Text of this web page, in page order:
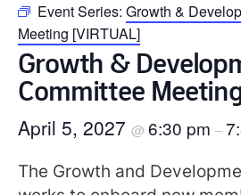
Event Series: Growth &
Meeting [VIRTUAL]
Growth &
Committee
April 5, 2027 @ 6:30 pm –
The Growth and